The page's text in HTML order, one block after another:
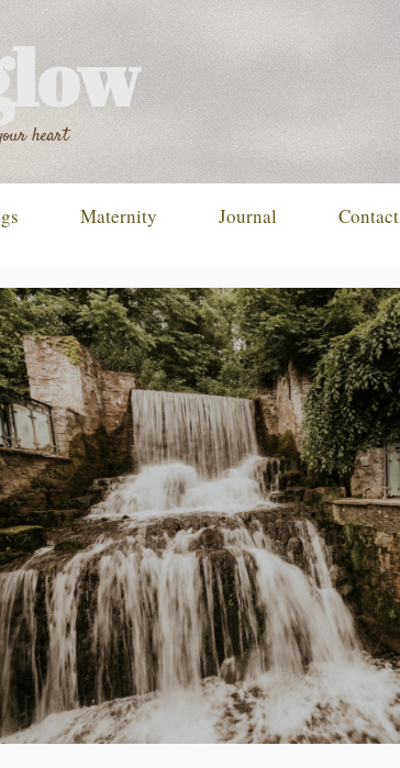
heart
Maternity Journal Contact